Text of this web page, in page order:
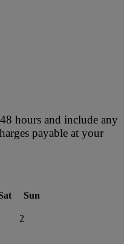
hours and include any
payable at your
Sun
2